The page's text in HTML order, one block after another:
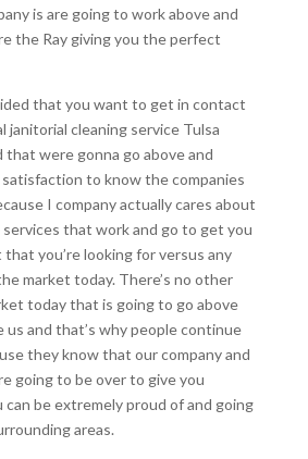
is are going to work above and
the Ray giving you the perfect
that you want to get in contact
janitorial cleaning service Tulsa
that were gonna go above and
to know the companies
I company actually cares about
that work and go to get you
you’re looking for versus any
market today. There’s no other
today that is going to go above
us and that’s why people continue
they know that our company and
going to be over to give you
be extremely proud of and going
areas.